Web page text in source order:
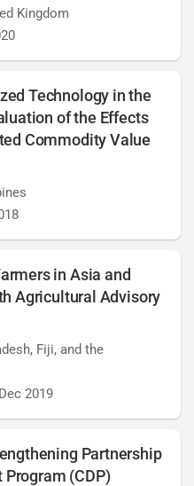
Kingdom
Technology in the
of the Effects
Commodity Value
in Asia and
Agricultural Advisory
Fiji, and the
2019
Partnership
(CDP)